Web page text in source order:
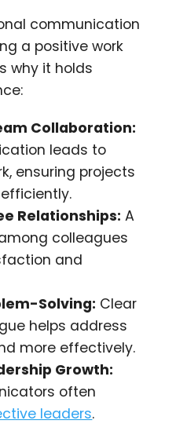
communication
a positive work
why it holds
Collaboration:
leads to
ensuring projects
Relationships: A
colleagues
and
Solving: Clear
helps address
more effectively.
Growth:
often
leaders.